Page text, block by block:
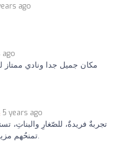
ago
ago
مكان جميل جدا ونادي ممتاز
5 years ago
تجربةٌ فريدةٌ، للصّغارِ والبناتِ،
تمنحُهم مزيدًا من الاطّلاعِ على عالَمِ الخُيولِ الجميلِ.